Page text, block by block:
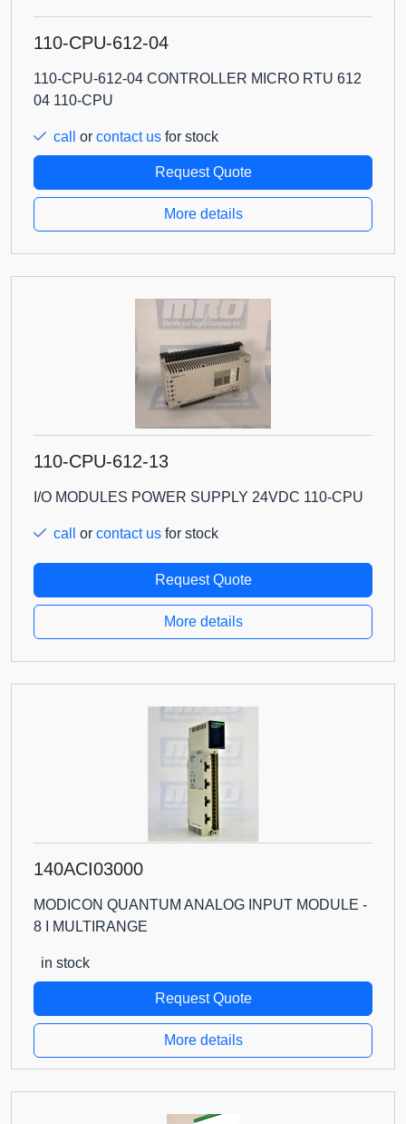
110-CPU-612-04
110-CPU-612-04 CONTROLLER MICRO RTU 612
04 110-CPU
call or contact us for stock
Request Quote
More details
110-CPU-612-13
I/O MODULES POWER SUPPLY 24VDC 110-CPU
call or contact us for stock
Request Quote
More details
140ACI03000
MODICON QUANTUM ANALOG INPUT MODULE -
8 I MULTIRANGE
in stock
Request Quote
More details